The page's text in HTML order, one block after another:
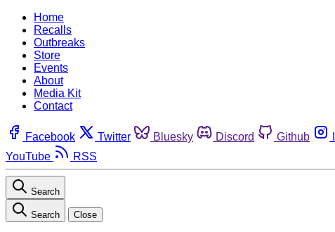
Home
Recalls
Outbreaks
Store
Events
About
Media Kit
Contact
Facebook Twitter Bluesky Discord Github
YouTube
RSS
Search
Search Close